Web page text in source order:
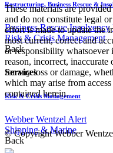
Restructuring, Business Rescue &
Business Rescue Insolvency
Risk & Crisis Management
Back
Services
Risk & Crisis Management
Webber Wentzel Alert
Shipping & Marine
Back
These materials are
and do not constitute legal
effort is made to update the
most current, correct and
or responsibility
reason, incorrect,
for any loss or damage,
which may arise from
contained herein.
© Copyright Webber